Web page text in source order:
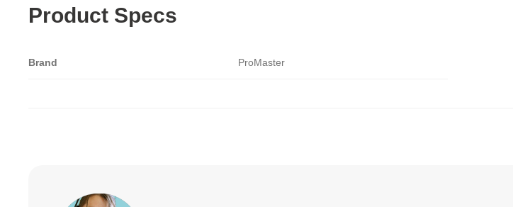
Product Specs
Brand ProMaster